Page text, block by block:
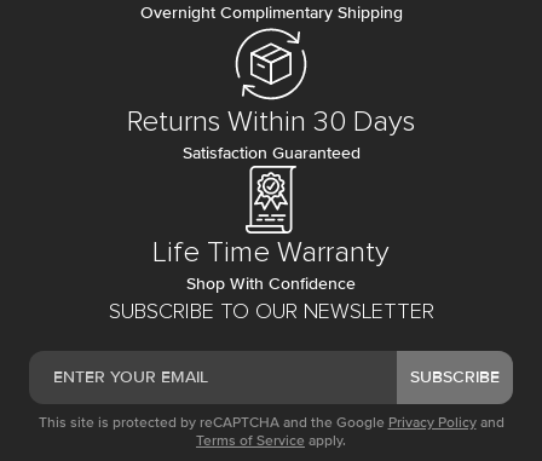
SUBSCRIBE TO OUR NEWSLETTER
SUBSCRIBE
This site is protected by reCAPTCHA and the Google Privacy Policy and
Terms of Service apply.
Overnight Complimentary Shipping
Returns Within 30 Days
Satisfaction Guaranteed
Life Time Warranty
Shop With Confidence